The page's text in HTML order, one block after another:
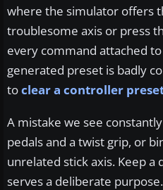
where the simulator offers
troublesome axis or press
every command attached
generated preset is badly
toclear a controller
A mistake we see
pedals and a twist grip, or
unrelated stick axis. Keep a
serves a deliberate purpose.